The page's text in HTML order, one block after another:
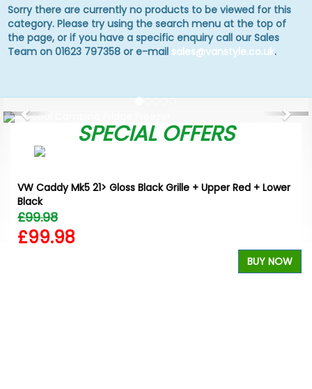
Sorry there are currently no products to be viewed for this
category. Please try using the search menu at the top of
the page, or if you have a specific enquiry call our Sales
Team on 01623 797358 or e-mail sales@vanstyle.co.uk.
Previous SPECIAL OFFERS
VW Caddy Mk5 21> Gloss Black Grille + Upper Red + Lower
Black
£99.98
£99.98
BUY NOW